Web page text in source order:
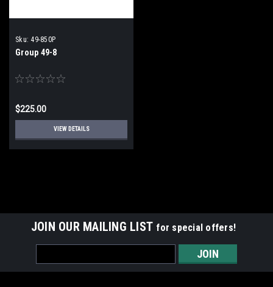
Sku: 49-850P
Group 49-8
$225.00
VIEW DETAILS
JOIN OUR MAILING LIST for special offers!
Address